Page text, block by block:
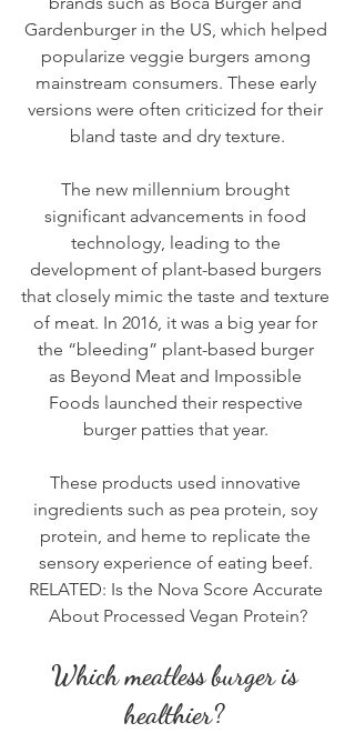
Gardenburger in the US, which helped
popularize veggie burgers among
mainstream consumers. These early
versions were often criticized for their
bland taste and dry texture.
The new millennium brought
significant advancements in food
technology, leading to the
development of plant-based burgers
that closely mimic the taste and texture
of meat. In 2016, it was a big year for
the “bleeding” plant-based burger
as Beyond Meat and Impossible
Foods launched their respective
burger patties that year.
These products used innovative
ingredients such as pea protein, soy
protein, and heme to replicate the
sensory experience of eating beef.
RELATED: Is the Nova Score Accurate
About Processed Vegan Protein?
Which meatless burger is
healthier?